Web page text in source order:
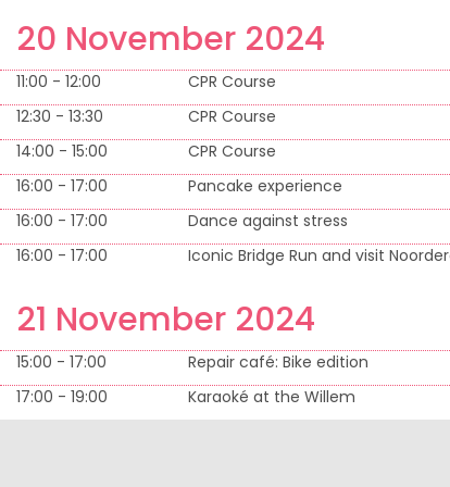
20 November 2024
11:00 - 12:00
CPR Course
12:30 - 13:30
CPR Course
14:00 - 15:00
CPR Course
16:00 - 17:00
Pancake experience
16:00 - 17:00
Dance against stress
16:00 - 17:00
Iconic Bridge Run and visit
21 November 2024
15:00 - 17:00
Repair café: Bike edition
17:00 - 19:00
Karaoké at the Willem